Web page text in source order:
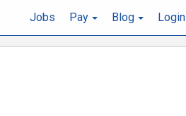
Jobs Pay Blog Login